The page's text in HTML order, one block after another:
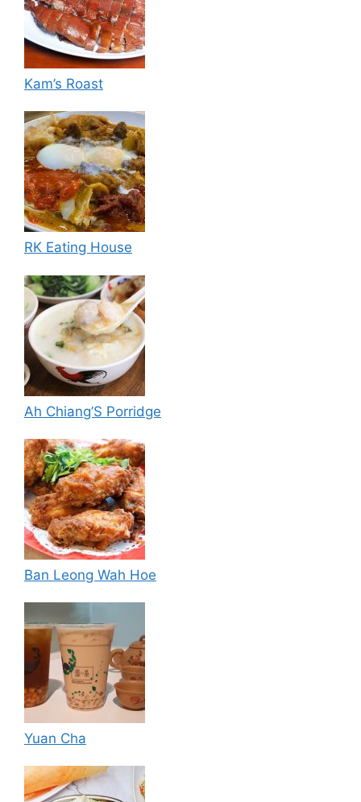
Kam’s Roast
RK Eating House
Ah Chiang’S Porridge
Ban Leong Wah Hoe
Yuan Cha